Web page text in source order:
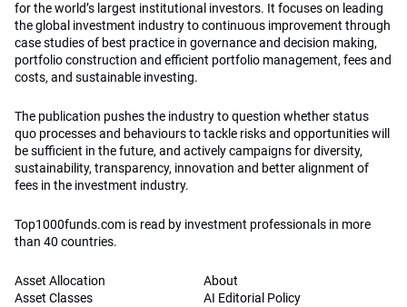
for the world’s largest institutional investors. It focuses on leading
the global investment industry to continuous improvement through
case studies of best practice in governance and decision making,
portfolio construction and efficient portfolio management, fees and
costs, and sustainable investing.
The publication pushes the industry to question whether status
quo processes and behaviours to tackle risks and opportunities will
be sufficient in the future, and actively campaigns for diversity,
sustainability, transparency, innovation and better alignment of
fees in the investment industry.
Top1000funds.com is read by investment professionals in more
than 40 countries.
Asset Allocation
Asset Classes
About
AI Editorial Policy